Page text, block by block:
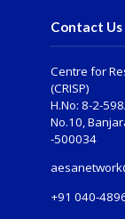
Contact Us
Centre for
(CRISP)
H.No: 8-2-
No.10,
-500034
+91 040-